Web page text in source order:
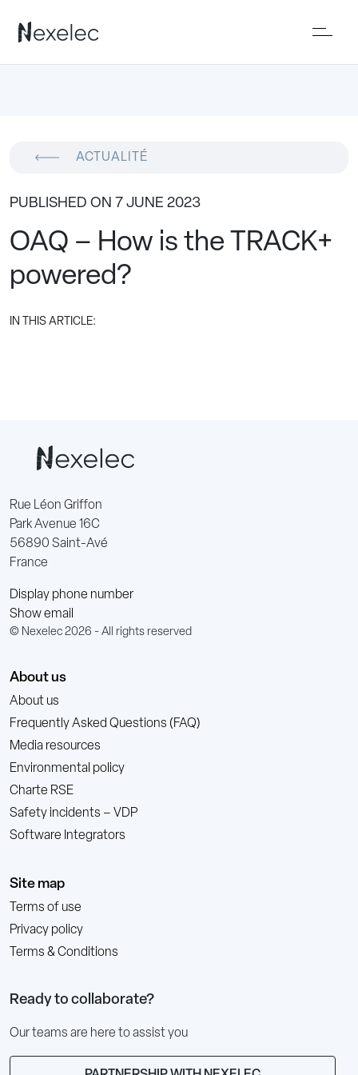
ACTUALITÉ
PUBLISHED ON 7 JUNE 2023
OAQ – How is the TRACK+
powered?
IN THIS ARTICLE:
Rue Léon Griffon
Park Avenue 16C
56890 Saint-Avé
France
Display phone number
Show email
© Nexelec 2026 - All rights reserved
About us
About us
Frequently Asked Questions (FAQ)
Media resources
Environmental policy
Charte RSE
Safety incidents – VDP
Software Integrators
Site map
Terms of use
Privacy policy
Terms & Conditions
Ready to collaborate?
Our teams are here to assist you